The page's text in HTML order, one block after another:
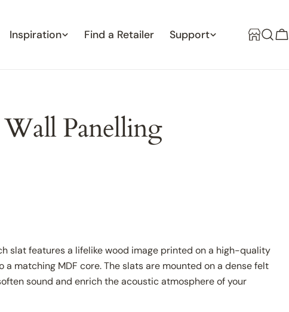
Inspiration Find a Retailer Support
Panelling
slat features a lifelike wood image printed on a high-quality
a matching MDF core. The slats are mounted on a dense felt
sound and enrich the acoustic atmosphere of your